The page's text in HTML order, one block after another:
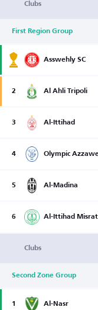
Clubs
First Region Group
Asswehly SC
2 Al Ahli Tripoli
3 Al-Ittihad
4 Olympic
5 Al-Madina
6 Al-Ittihad
Clubs
Second Zone Group
1 Al-Nasr